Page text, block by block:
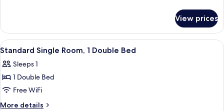
Twin
Room
View prices
View
all
photos
for
Standard
Single
A hotel room with a bed, a TV
5
Standard Single Room, 1 Double Bed
Sleeps 1
1 Double Bed
Free WiFi
More details
More